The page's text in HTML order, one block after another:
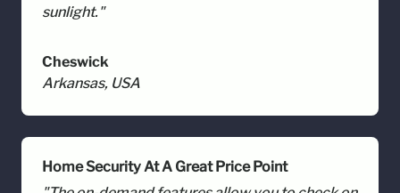
sunlight."
Cheswick
Arkansas, USA
Home Security At A Great Price Point